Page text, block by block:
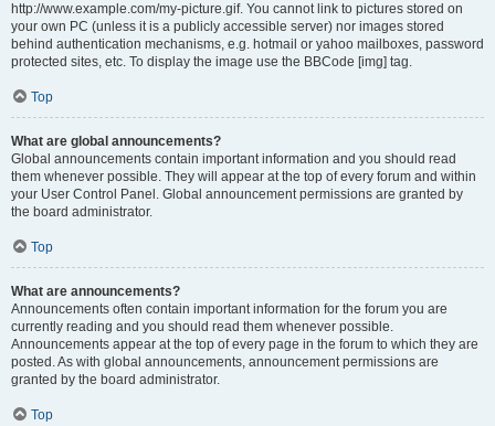
http://www.example.com/my-picture.gif. You cannot link to pictures stored on
your own PC (unless it is a publicly accessible server) nor images stored
behind authentication mechanisms, e.g. hotmail or yahoo mailboxes, password
protected sites, etc. To display the image use the BBCode [img] tag.
Top
What are global announcements?
Global announcements contain important information and you should read
them whenever possible. They will appear at the top of every forum and within
your User Control Panel. Global announcement permissions are granted by
the board administrator.
Top
What are announcements?
Announcements often contain important information for the forum you are
currently reading and you should read them whenever possible.
Announcements appear at the top of every page in the forum to which they are
posted. As with global announcements, announcement permissions are
granted by the board administrator.
Top